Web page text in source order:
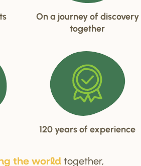
On a journey of discovery
together
120 years of experience
the world together,